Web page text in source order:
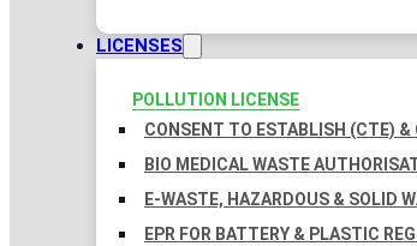
LICENSES
POLLUTION LICENSE
CONSENT TO ESTABLISH (CTE)
BIO MEDICAL WASTE
E-WASTE, HAZARDOUS & SOLID
EPR FOR BATTERY & PLASTIC